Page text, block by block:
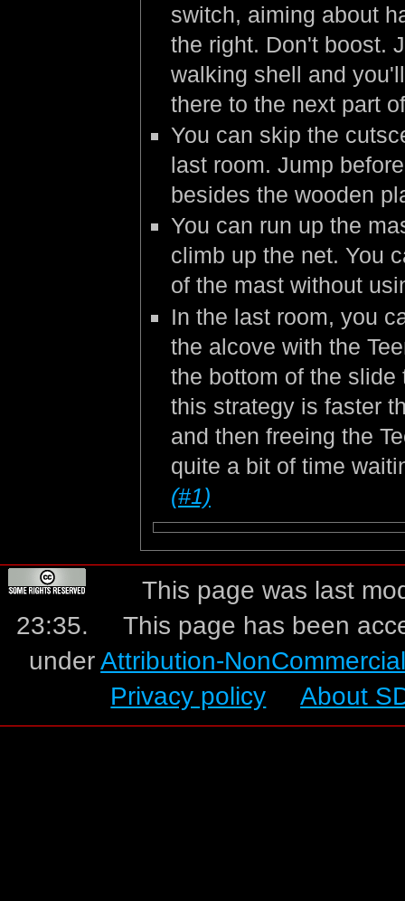
switch, aiming about
the right. Don't boost.
walking shell and
there to the next part
You can skip the
last room. Jump
besides the wooden
You can run up the
climb up the net. You
of the mast without
In the last room, you
the alcove with the
the bottom of the
this strategy is faster
and then freeing the
quite a bit of time
(#1)
This page was last
23:35.
This page has been
underAttribution-
Privacy policy
About